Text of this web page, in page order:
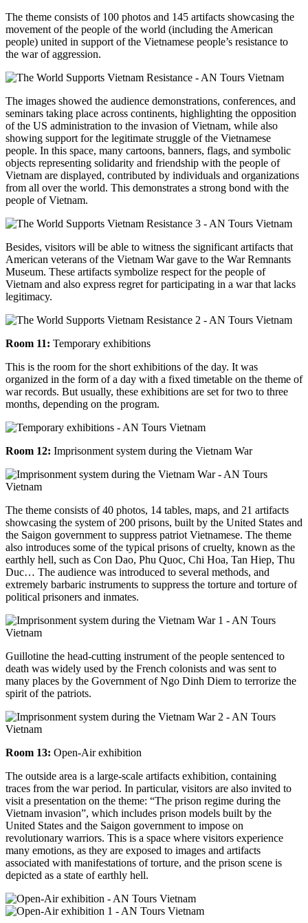
The theme consists of 100 photos and 145 artifacts showcasing the
movement of the people of the world (including the American
people) united in support of the Vietnamese people’s resistance to
the war of aggression.
The images showed the audience demonstrations, conferences, and
seminars taking place across continents, highlighting the opposition
of the US administration to the invasion of Vietnam, while also
showing support for the legitimate struggle of the Vietnamese
people. In this space, many cartoons, banners, flags, and symbolic
objects representing solidarity and friendship with the people of
Vietnam are displayed, contributed by individuals and organizations
from all over the world. This demonstrates a strong bond with the
people of Vietnam.
Besides, visitors will be able to witness the significant artifacts that
American veterans of the Vietnam War gave to the War Remnants
Museum. These artifacts symbolize respect for the people of
Vietnam and also express regret for participating in a war that lacks
legitimacy.
Room 11: Temporary exhibitions
This is the room for the short exhibitions of the day. It was
organized in the form of a day with a fixed timetable on the theme of
war records. But usually, these exhibitions are set for two to three
months, depending on the program.
Room 12: Imprisonment system during the Vietnam War
The theme consists of 40 photos, 14 tables, maps, and 21 artifacts
showcasing the system of 200 prisons, built by the United States and
the Saigon government to suppress patriot Vietnamese. The theme
also introduces some of the typical prisons of cruelty, known as the
earthly hell, such as Con Dao, Phu Quoc, Chi Hoa, Tan Hiep, Thu
Duc… The audience was introduced to several methods, and
extremely barbaric instruments to suppress the torture and torture of
political prisoners and inmates.
Guillotine the head-cutting instrument of the people sentenced to
death was widely used by the French colonists and was sent to
many places by the Government of Ngo Dinh Diem to terrorize the
spirit of the patriots.
Room 13: Open-Air exhibition
The outside area is a large-scale artifacts exhibition, containing
traces from the war period. In particular, visitors are also invited to
visit a presentation on the theme: “The prison regime during the
Vietnam invasion”, which includes prison models built by the
United States and the Saigon government to impose on
revolutionary warriors. This is a space where visitors experience
many emotions, as they are exposed to images and artifacts
associated with manifestations of torture, and the prison scene is
depicted as a state of earthly hell.